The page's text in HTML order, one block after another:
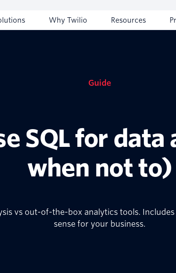
Why Twilio Resources
Guide
SQL for data
when not to)
vs out-of-the-box analytics tools. Includes
sense for your business.